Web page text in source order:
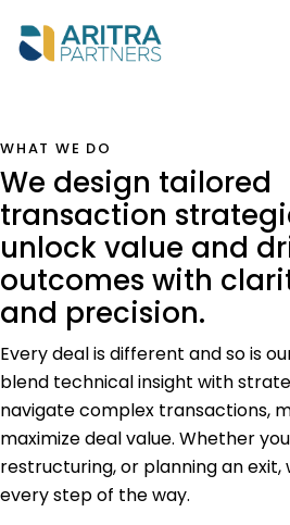
WHAT WE DO
We design tailored
transaction
unlock value and
outcomes with
and precision.
Every deal is different and so is
blend technical insight with
navigate complex transactions,
maximize deal value. Whether
restructuring, or planning an exit,
every step of the way.